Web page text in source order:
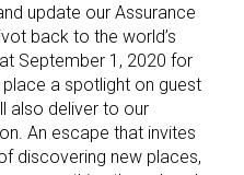
update our Assurance
back to the world’s
September 1, 2020 for
place a spotlight on guest
also deliver to our
An escape that invites
discovering new places,